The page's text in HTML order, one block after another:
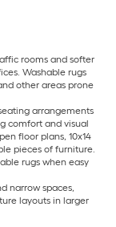
rooms and softer
Washable rugs
other areas prone
arrangements
comfort and visual
floor plans, 10x14
pieces of furniture.
rugs when easy
narrow spaces,
layouts in larger